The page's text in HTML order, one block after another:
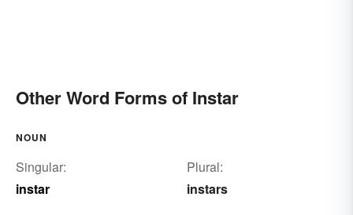
Other Word Forms of Instar
NOUN
Singular:
instar
Plural:
instars